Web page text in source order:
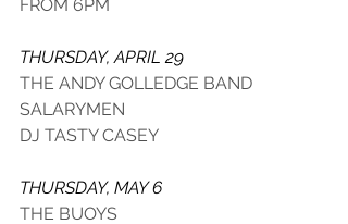
FROM 6PM
THURSDAY, APRIL 29
THE ANDY GOLLEDGE BAND
SALARYMEN
DJ TASTY CASEY
THURSDAY, MAY 6
THE BUOYS